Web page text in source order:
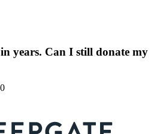
years. Can I still donate my